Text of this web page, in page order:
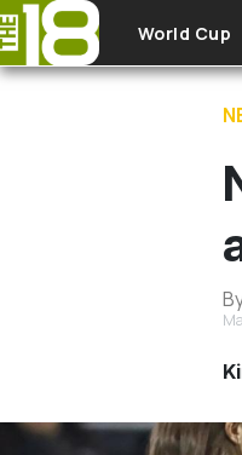
Skip to main content
World Cup